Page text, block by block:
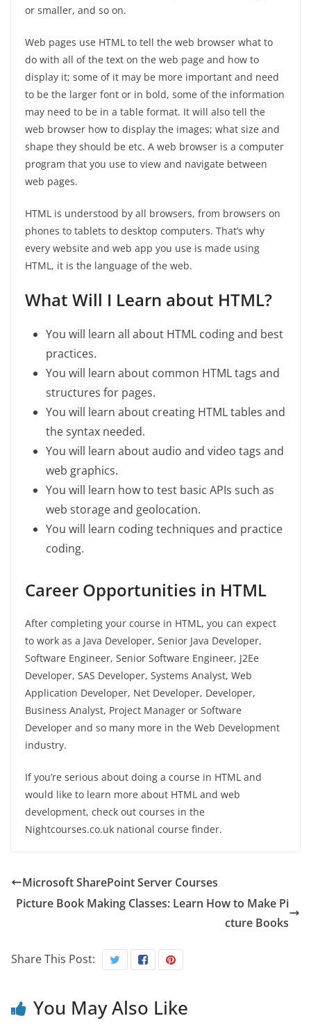
or smaller, and so on.
Web pages use HTML to tell the web browser what to
do with all of the text on the web page and how to
display it; some of it may be more important and need
to be the larger font or in bold, some of the information
may need to be in a table format. It will also tell the
web browser how to display the images; what size and
shape they should be etc. A web browser is a computer
program that you use to view and navigate between
web pages.
HTML is understood by all browsers, from browsers on
phones to tablets to desktop computers. That’s why
every website and web app you use is made using
HTML, it is the language of the web.
What Will I Learn about HTML?
You will learn all about HTML coding and best
practices.
You will learn about common HTML tags and
structures for pages.
You will learn about creating HTML tables and
the syntax needed.
You will learn about audio and video tags and
web graphics.
You will learn how to test basic APIs such as
web storage and geolocation.
You will learn coding techniques and practice
coding.
Career Opportunities in HTML
After completing your course in HTML, you can expect
to work as a Java Developer, Senior Java Developer,
Software Engineer, Senior Software Engineer, J2Ee
Developer, SAS Developer, Systems Analyst, Web
Application Developer, Net Developer, Developer,
Business Analyst, Project Manager or Software
Developer and so many more in the Web Development
industry.
If you’re serious about doing a course in HTML and
would like to learn more about HTML and web
development, check out courses in the
Nightcourses.co.uk national course finder.
Microsoft SharePoint Server Courses
Picture Book Making Classes: Learn How to Make Pi
cture Books
Share This Post:
You May Also Like